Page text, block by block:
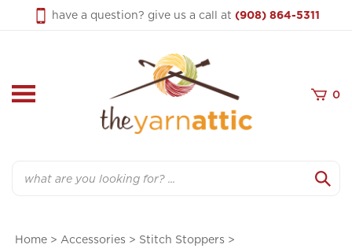
have a question? give us a call at (908) 864-5311
0
Home > Accessories > Stitch Stoppers >